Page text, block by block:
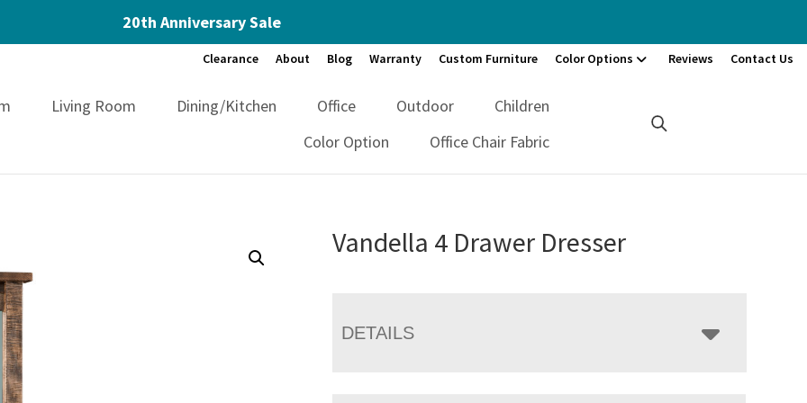
20th Anniversary Sale
Clearance About Blog Warranty Custom Furniture Color Options Reviews Contact Us
Living Room Dining/Kitchen Office Outdoor
Children
Color Option
Office Chair Fabric
Vandella 4 Drawer Dresser
DETAILS